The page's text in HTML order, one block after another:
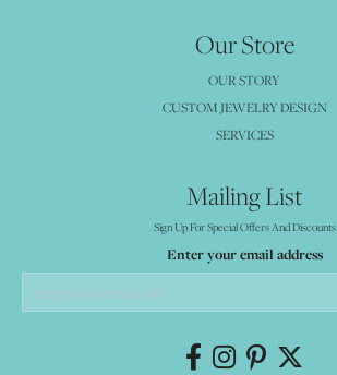
Our Store
OUR STORY
CUSTOM JEWELRY DESIGN
SERVICES
Mailing List
Sign Up For Special Offers And Discounts
Enter your email address